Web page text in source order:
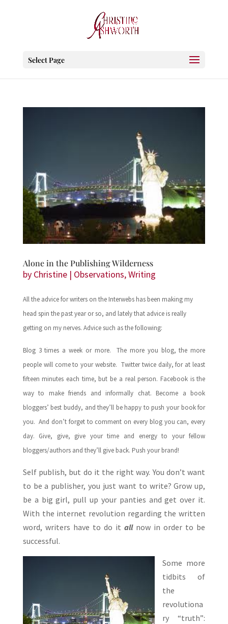
Select Page
Alone in the Publishing Wilderness
by Christine| Observations,Writing
All the advice for writers on the Interwebs has been making my
head spin the past year or so, and lately that advice is really
getting on my nerves. Advice such as the following:
Blog 3 times a week or more. The more you blog, the more
people will come to your website. Twitter twice daily, for at least
fifteen minutes each time, but be a real person. Facebook is the
way to make friends and informally chat. Become a book
bloggers’ best buddy, and they’ll be happy to push your book for
you. And don’t forget to comment on every blog you can, every
day. Give, give, give your time and energy to your fellow
bloggers/authors and they’ll give back. Push your brand!
Self publish, but do it the right way. You don’t want
to be a publisher, you just want to write? Grow up,
be a big girl, pull up your panties and get over it.
With the internet revolution regarding the written
word, writers have to do itallnow in order to be
successful.
Some more
tidbits of
the
revolutiona
ry “truth”: